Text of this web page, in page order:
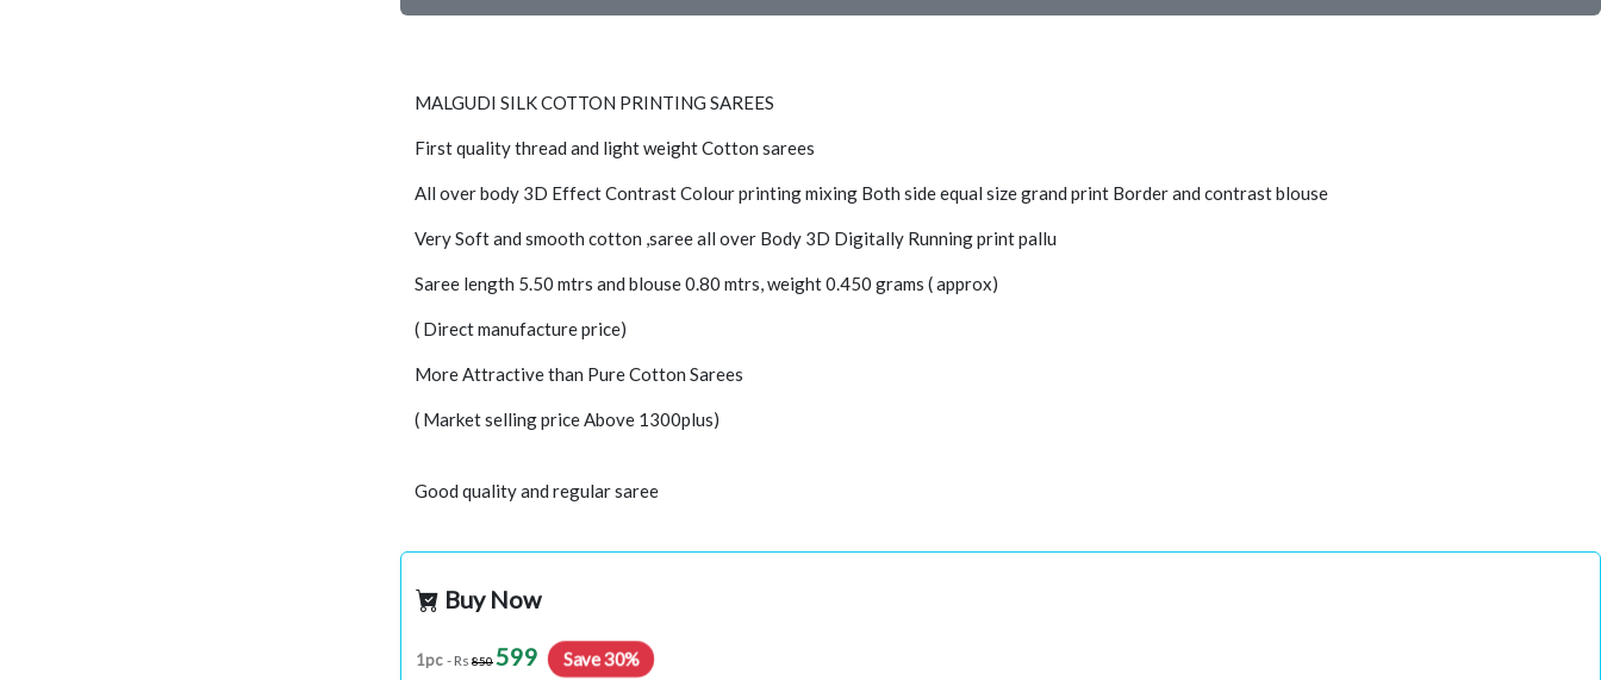
MALGUDI SILK COTTON PRINTING SAREES
First quality thread and light weight Cotton sarees
All over body 3D Effect Contrast Colour printing mixing Both side equal size grand print Border and contrast blouse
Very Soft and smooth cotton ,saree all over Body 3D Digitally Running print pallu
Saree length 5.50 mtrs and blouse 0.80 mtrs, weight 0.450 grams ( approx)
( Direct manufacture price)
More Attractive than Pure Cotton Sarees
( Market selling price Above 1300plus)
Good quality and regular saree
Buy Now
1pc - Rs 850599 Save 30%